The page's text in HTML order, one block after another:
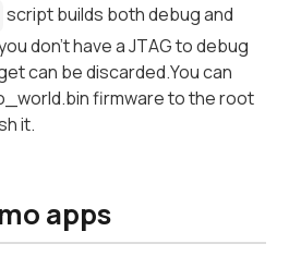
script builds both debug and
don't have a JTAG to debug
can be discarded.You can
firmware to the root
it.
apps